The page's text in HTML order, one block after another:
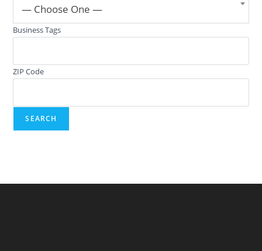
— Choose One —
Business Tags
ZIP Code